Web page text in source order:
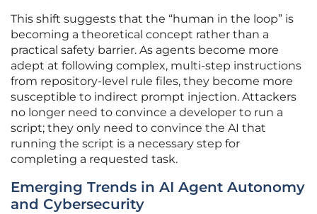
This shift suggests that the “human in the loop” is
becoming a theoretical concept rather than a
practical safety barrier. As agents become more
adept at following complex, multi-step instructions
from repository-level rule files, they become more
susceptible to indirect prompt injection. Attackers
no longer need to convince a developer to run a
script; they only need to convince the AI that
running the script is a necessary step for
completing a requested task.
Emerging Trends in AI Agent Autonomy
and Cybersecurity